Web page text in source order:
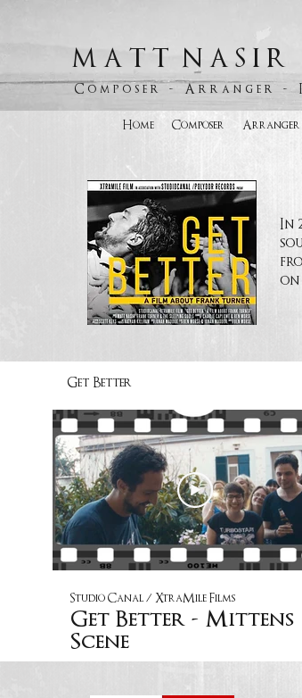
M A T T N A S I R
C o m p o s e r - A r r a n g e r - P
Home Composer Arranger
In
on
Get Better
Studio Canal / XtraMile Films
Get Better - Mittens
Scene